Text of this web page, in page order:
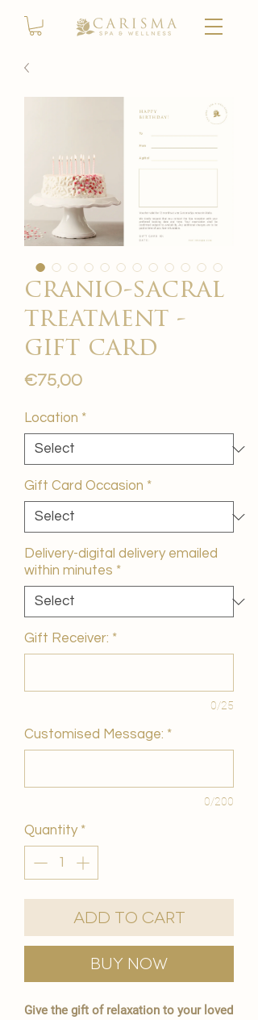
cranio-sacral
treatment -
gift card
€75,00Price
Location *
Gift Card Occasion *
Delivery-digital delivery emailed
within minutes *
Gift Receiver: *
0/25
Customised Message: *
0/200
Quantity *
Add to Cart
Buy Now
Give the gift of relaxation to your loved